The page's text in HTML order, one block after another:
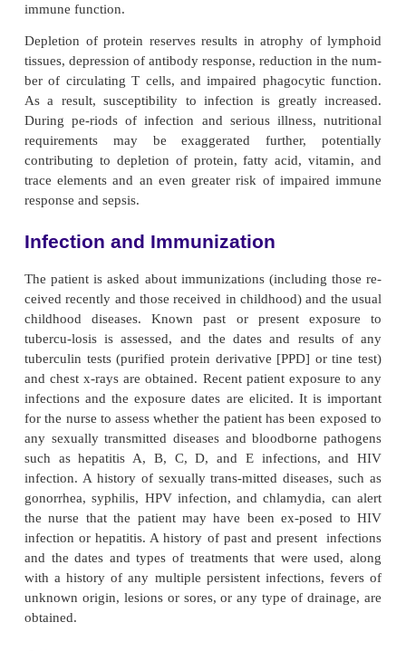
of microorganisms. Exposure to tobacco and
toxins impairs pulmonary function. Prolonged
these agents decreases the elasticity of lung
effecttiveness of cilia, and the ability to cough
These im-pairments hinder the removal of
organisms and toxins, increasing the elderly
susceptibility to pulmonary infec-tions and cancers.
Peripheral neuropathy and the accompanying
abrasions, and burns. Impaired skin integrity
aging person to infection from organisms that
normal skin flora.
Nutrition
The nurse assesses the patient’s nutritional
caloric intake as well as the type of calories that
consuming. Adequate nutrition is essential
functioning of the im-mune system.
vitamins that are essential for DNA and protein
lead to protein-calorie deficiency and subsequently
immune function. Vitamins also
help in the
proliferation and maturation of im-mune cells.